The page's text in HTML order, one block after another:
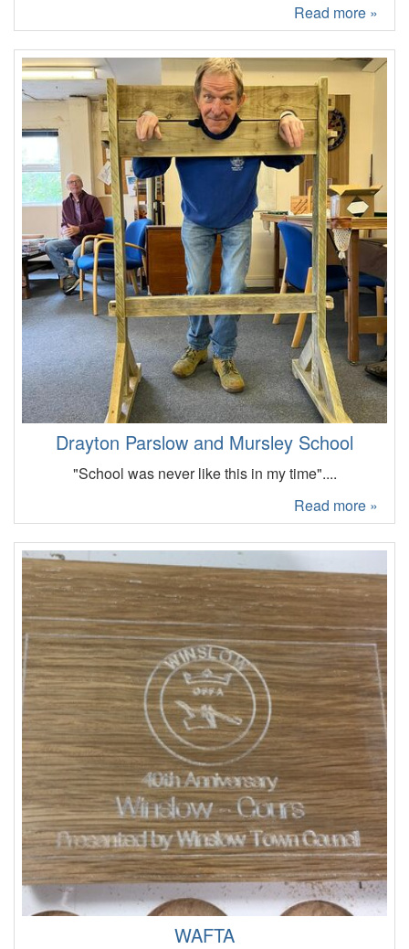
Read more »
Drayton Parslow and Mursley School
"School was never like this in my time"....
Read more »
WAFTA